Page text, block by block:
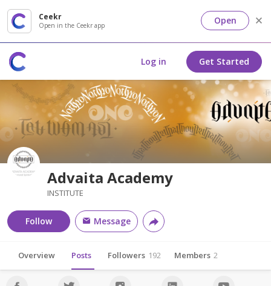
Ceekr
Open in the Ceekr app Open
Log in Get Started
Advaita Academy
INSTITUTE
Follow Message
Overview Posts Followers 192 Members 2